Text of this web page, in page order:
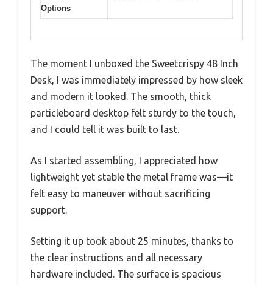
Options
The moment I unboxed the Sweetcrispy 48 Inch
Desk, I was immediately impressed by how sleek
and modern it looked. The smooth, thick
particleboard desktop felt sturdy to the touch,
and I could tell it was built to last.
As I started assembling, I appreciated how
lightweight yet stable the metal frame was—it
felt easy to maneuver without sacrificing
support.
Setting it up took about 25 minutes, thanks to
the clear instructions and all necessary
hardware included. The surface is spacious